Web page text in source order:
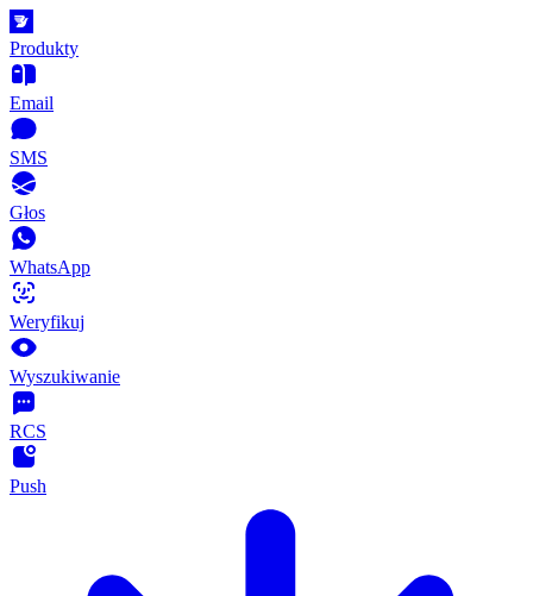
Produkty
Email
SMS
Głos
WhatsApp
Weryfikuj
Wyszukiwanie
RCS
Push